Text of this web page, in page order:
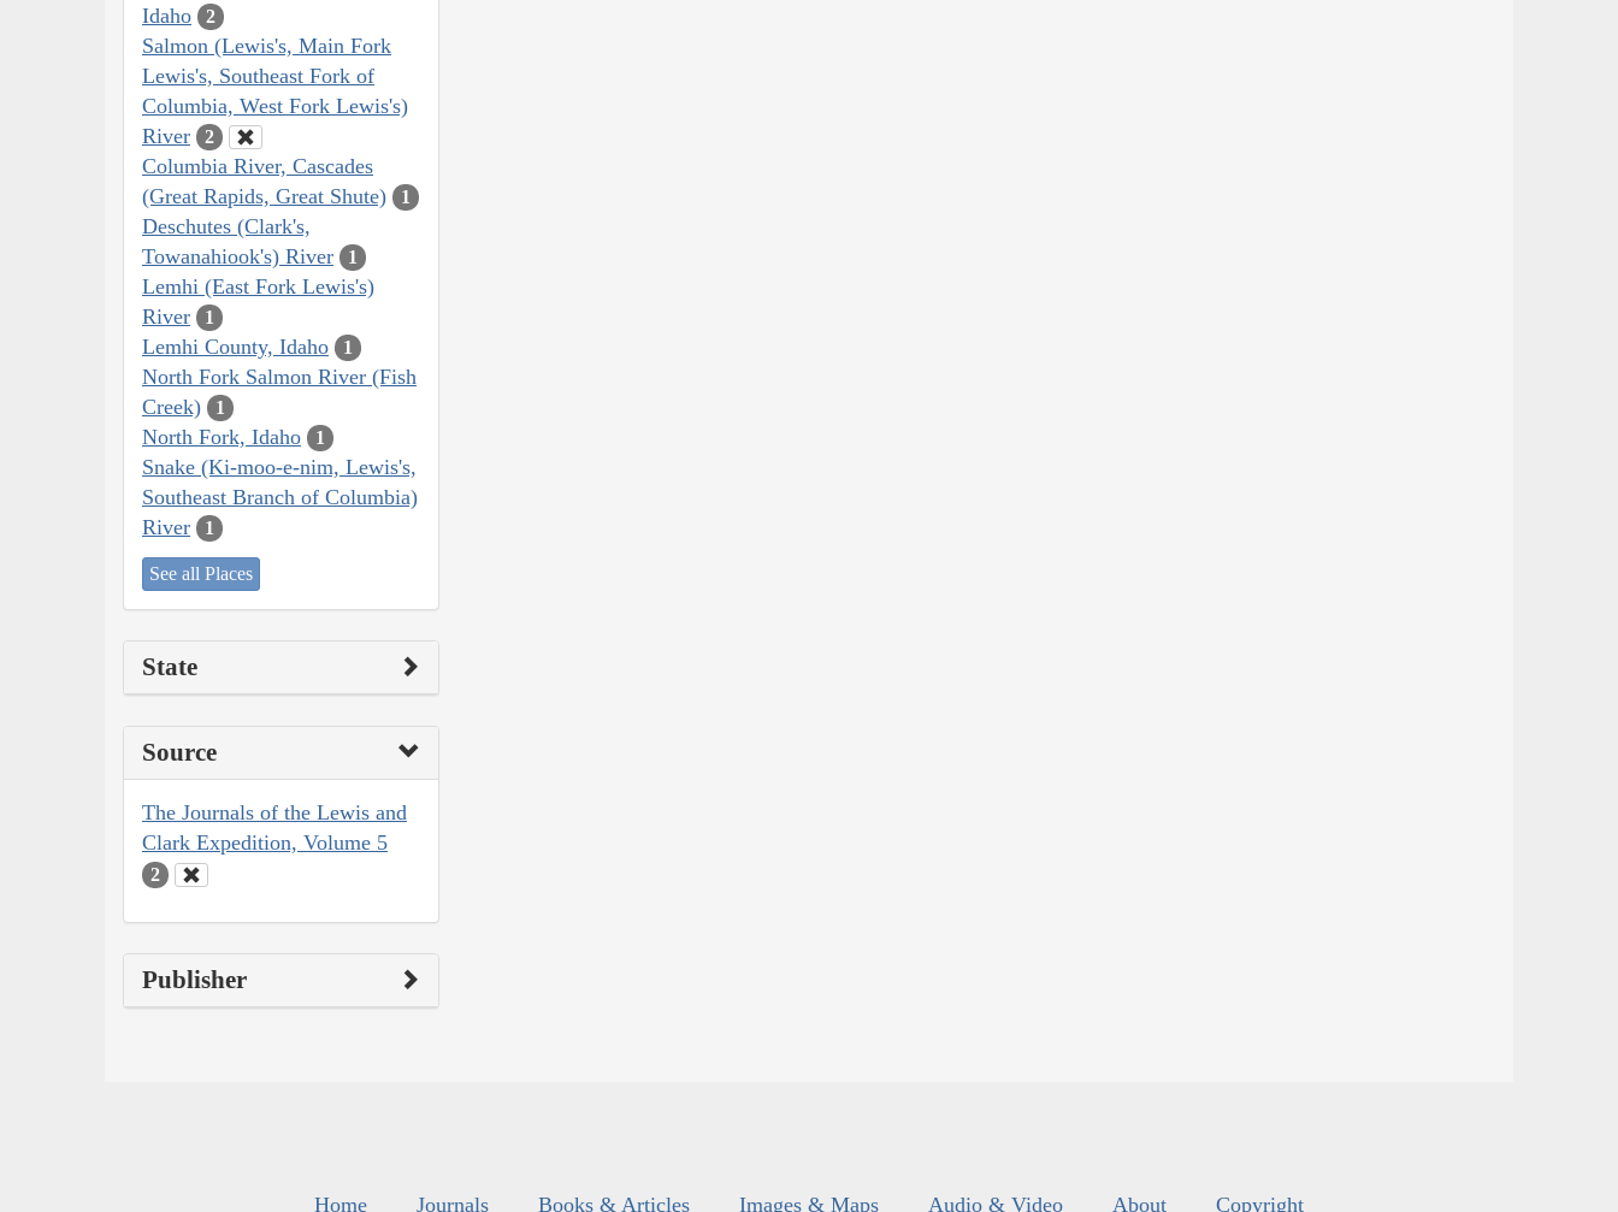
Idaho 2
Salmon (Lewis's, Main Fork
Lewis's, Southeast Fork of
Columbia, West Fork Lewis's)
River
2
Columbia River, Cascades
(Great Rapids, Great Shute)
1
Deschutes (Clark's,
Towanahiook's) River
1
Lemhi (East Fork Lewis's)
River
1
Lemhi County, Idaho 1
North Fork Salmon River (Fish
Creek)
1
North Fork, Idaho 1
Snake (Ki-moo-e-nim, Lewis's,
Southeast Branch of Columbia)
River
1
See all Places
State
Source
The Journals of the Lewis and
Clark Expedition, Volume 5
2
Publisher
Home Journals Books & Articles Images & Maps Audio & Video About Copyright